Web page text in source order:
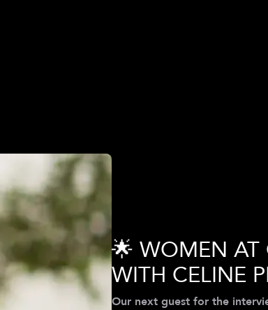
🌟 WOMEN AT
WITH CELINE
Our next guest for the